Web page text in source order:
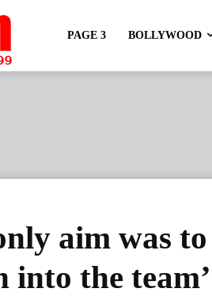
PAGE 3 BOLLYWOOD
aim was
into the